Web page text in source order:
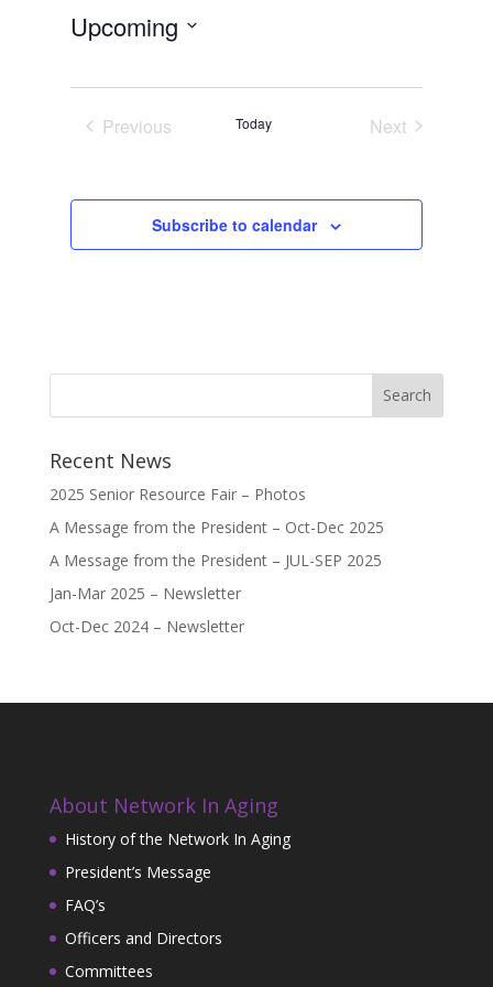
Upcoming
Previous
Today
Next
Subscribe to calendar
Recent News
2025 Senior Resource Fair – Photos
A Message from the President – Oct-Dec 2025
A Message from the President – JUL-SEP 2025
Jan-Mar 2025 – Newsletter
Oct-Dec 2024 – Newsletter
About Network In Aging
History of the Network In Aging
President’s Message
FAQ’s
Officers and Directors
Committees